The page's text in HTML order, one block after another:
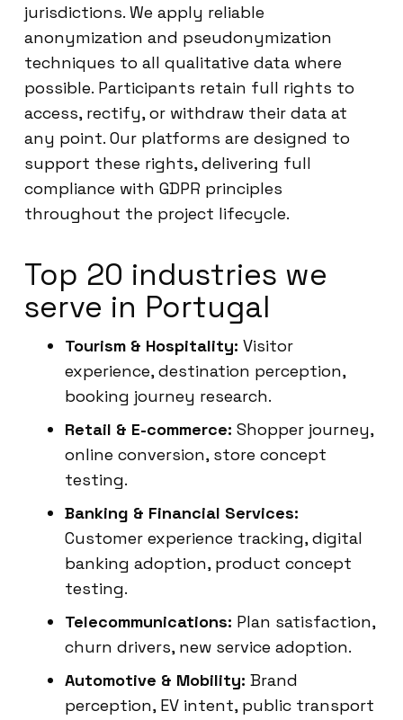
jurisdictions. We apply reliable
anonymization and pseudonymization
techniques to all qualitative data where
possible. Participants retain full rights to
access, rectify, or withdraw their data at
any point. Our platforms are designed to
support these rights, delivering full
compliance with GDPR principles
throughout the project lifecycle.
Top 20 industries we
serve in Portugal
Tourism & Hospitality: Visitor
experience, destination perception,
booking journey research.
Retail & E-commerce: Shopper journey,
online conversion, store concept
testing.
Banking & Financial Services:
Customer experience tracking, digital
banking adoption, product concept
testing.
Telecommunications: Plan satisfaction,
churn drivers, new service adoption.
Automotive & Mobility: Brand
perception, EV intent, public transport